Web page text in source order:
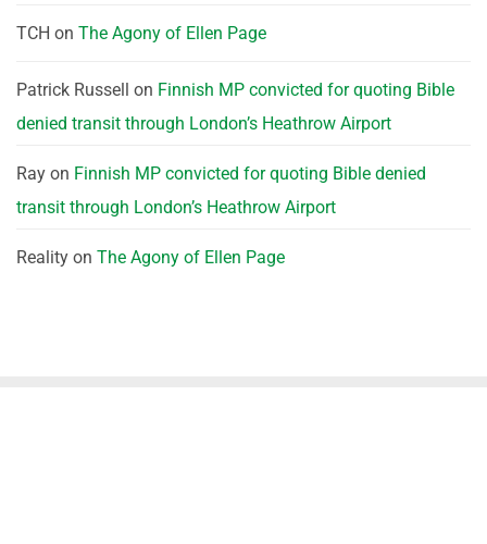
TCH on The Agony of Ellen Page
Patrick Russell on Finnish MP convicted for quoting Bible
denied transit through London’s Heathrow Airport
Ray on Finnish MP convicted for quoting Bible denied
transit through London’s Heathrow Airport
Reality on The Agony of Ellen Page